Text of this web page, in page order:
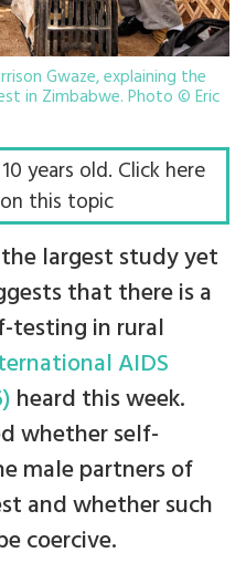
Gwaze, explaining the
in Zimbabwe. Photo © Eric
years old. Click here
this topic
largest study yet
that there is a
testing in rural
AIDS
heard this week.
whether self-
male partners of
and whether such
coercive.